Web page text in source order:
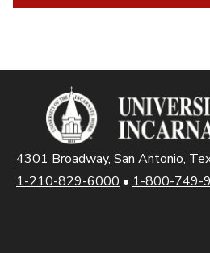
4301 Broadway, San Antonio,
1-210-829-6000 • 1-800-749-